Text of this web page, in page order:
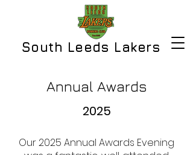
South Leeds Lakers
Annual Awards
2025
Our 2025 Annual Awards Evening